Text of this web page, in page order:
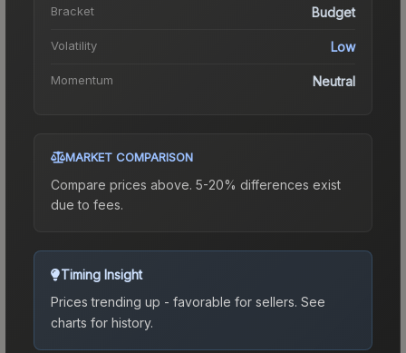
Bracket Budget
Volatility Low
Momentum Neutral
MARKET COMPARISON
Compare prices above. 5-20% differences exist
due to fees.
Timing Insight
Prices trending up - favorable for sellers. See
charts for history.